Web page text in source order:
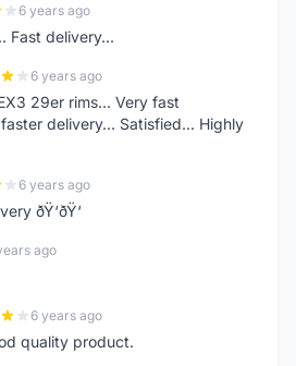
6 years ago
Fast delivery...
6 years ago
29er rims... Very fast
delivery... Satisfied... Highly
6 years ago
ðŸ‘ðŸ‘
ago
6 years ago
quality product.